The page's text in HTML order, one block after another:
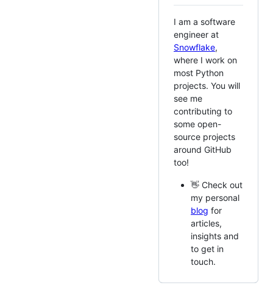
I am a software
engineer at
Snowflake,
where I work on
most Python
projects. You will
see me
contributing to
some open-
source projects
around GitHub
too!
👋 Check out
my personal
blog for
articles,
insights and
to get in
touch.